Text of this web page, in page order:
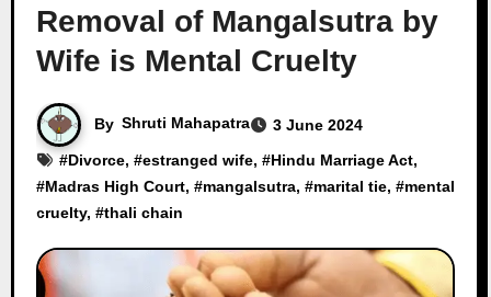
Removal of Mangalsutra by
Wife is Mental Cruelty
By Shruti Mahapatra
3 June 2024
#Divorce, #estranged wife, #Hindu Marriage Act,
#Madras High Court, #mangalsutra, #marital tie, #mental
cruelty, #thali chain